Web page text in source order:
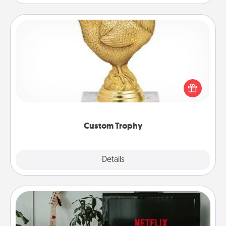
Custom Trophy
Details
Custom Trophy
Find a local or online trophy shop and create a
customized trophy for a friend or relative. Be
creative and fun, but most of all, make it personal!
Streaming Subscription